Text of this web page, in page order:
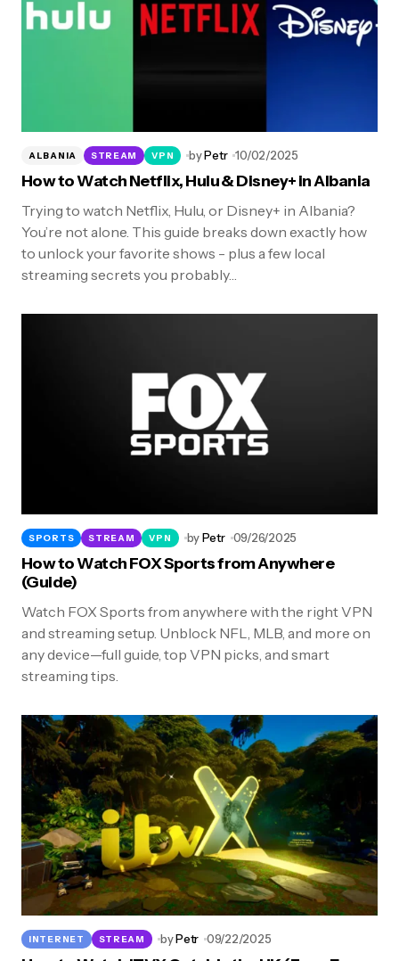
ALBANIA STREAM VPN byPetr 10/02/2025
How to Watch Netflix, Hulu & Disney+ in Albania
Trying to watch Netflix, Hulu, or Disney+ in Albania?
You’re not alone. This guide breaks down exactly how
to unlock your favorite shows - plus a few local
streaming secrets you probably…
SPORTS STREAM VPN byPetr 09/26/2025
How to Watch FOX Sports from Anywhere
(Guide)
Watch FOX Sports from anywhere with the right VPN
and streaming setup. Unblock NFL, MLB, and more on
any device—full guide, top VPN picks, and smart
streaming tips.
INTERNET STREAM byPetr 09/22/2025